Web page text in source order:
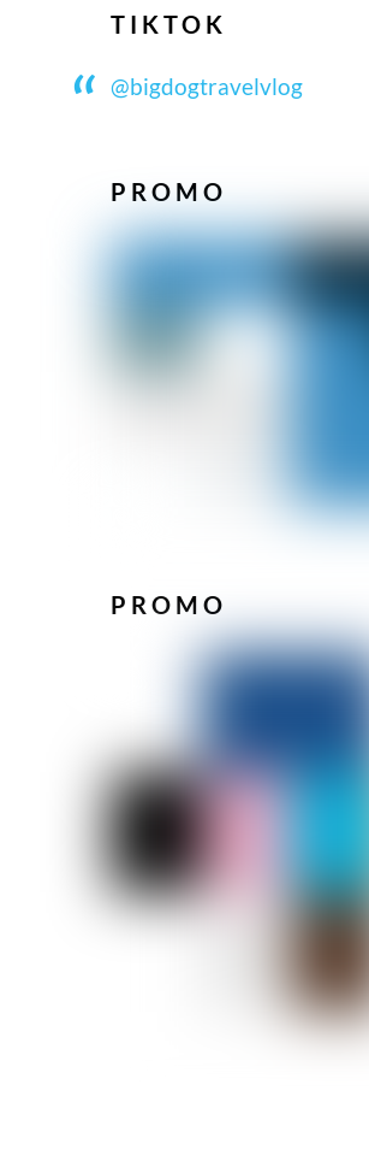
TIKTOK
@bigdogtravelvlog
PROMO
PROMO